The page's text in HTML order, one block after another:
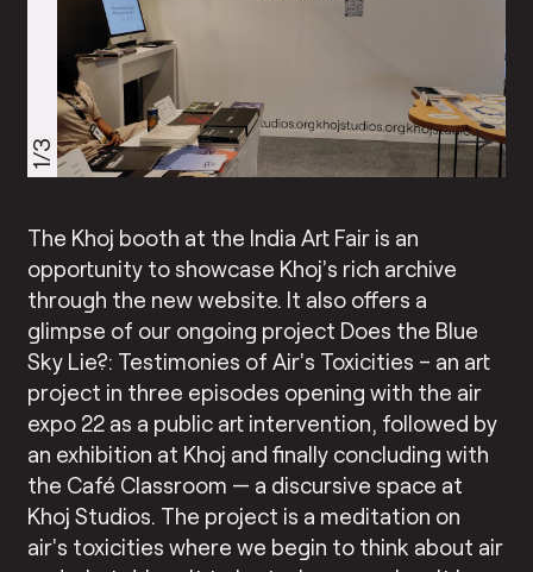
1/3
The Khoj booth at the India Art Fair is an
opportunity to showcase Khoj’s rich archive
through the new website. It also offers a
glimpse of our ongoing project Does the Blue
Sky Lie?: Testimonies of Air’s Toxicities – an art
project in three episodes opening with the air
expo 22 as a public art intervention, followed by
an exhibition at Khoj and finally concluding with
the Café Classroom — a discursive space at
Khoj Studios. The project is a meditation on
air’s toxicities where we begin to think about air